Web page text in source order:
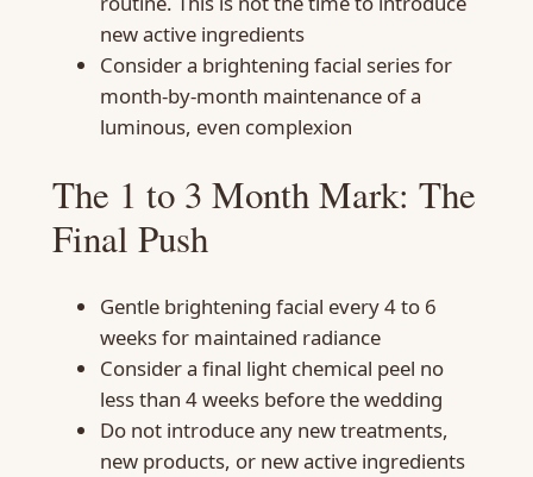
new active ingredients
Consider a brightening facial series for
month-by-month maintenance of a
luminous, even complexion
The 1 to 3 Month Mark: The
Final Push
Gentle brightening facial every 4 to 6
weeks for maintained radiance
Consider a final light chemical peel no
less than 4 weeks before the wedding
Do not introduce any new treatments,
new products, or new active ingredients